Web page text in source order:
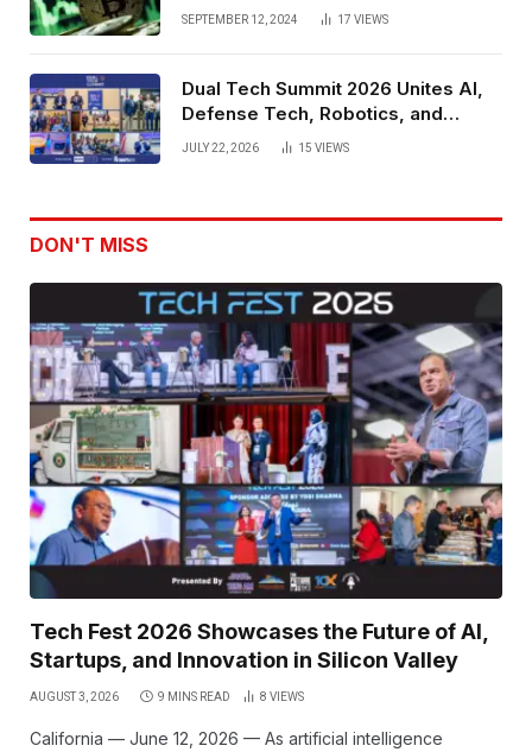
SEPTEMBER 12, 2024 17 VIEWS
Dual Tech Summit 2026 Unites AI,
Defense Tech, Robotics, and
Venture Leaders to Advance Dual-
JULY 22, 2026 15 VIEWS
DON'T MISS
Tech Fest 2026 Showcases the Future of AI,
Startups, and Innovation in Silicon Valley
AUGUST 3, 2026 9 MINS READ 8 VIEWS
California — June 12, 2026 — As artificial intelligence